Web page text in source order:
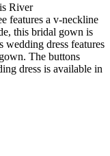
River
features a v-neckline
this bridal gown is
dress features
The buttons
dress is available in